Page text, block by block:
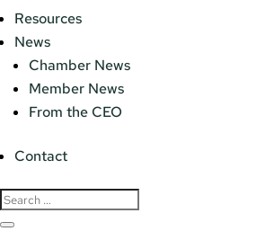
Resources
News
Chamber News
Member News
From the CEO
Contact